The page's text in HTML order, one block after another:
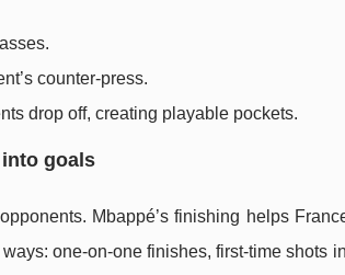
counter-press.
drop off, creating playable pockets.
goals
Mbappé’s finishing helps
one-on-one finishes, first-time shots